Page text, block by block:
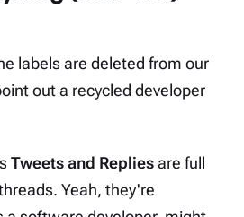
labels are deleted from our
out a recycled developer
Tweets and Repliesare full
Yeah, they're